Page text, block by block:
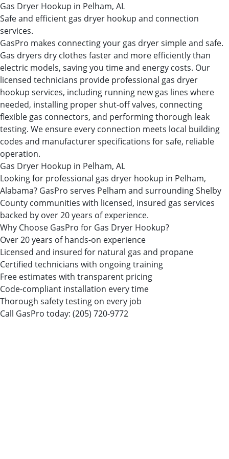
Gas Dryer Hookup in Pelham, AL
Safe and efficient gas dryer hookup and connection
services.
GasPro makes connecting your gas dryer simple and safe.
Gas dryers dry clothes faster and more efficiently than
electric models, saving you time and energy costs. Our
licensed technicians provide professional gas dryer
hookup services, including running new gas lines where
needed, installing proper shut-off valves, connecting
flexible gas connectors, and performing thorough leak
testing. We ensure every connection meets local building
codes and manufacturer specifications for safe, reliable
operation.
Gas Dryer Hookup in Pelham, AL
Looking for professional gas dryer hookup in Pelham,
Alabama? GasPro serves Pelham and surrounding Shelby
County communities with licensed, insured gas services
backed by over 20 years of experience.
Why Choose GasPro for Gas Dryer Hookup?
Over 20 years of hands-on experience
Licensed and insured for natural gas and propane
Certified technicians with ongoing training
Free estimates with transparent pricing
Code-compliant installation every time
Thorough safety testing on every job
Call GasPro today: (205) 720-9772